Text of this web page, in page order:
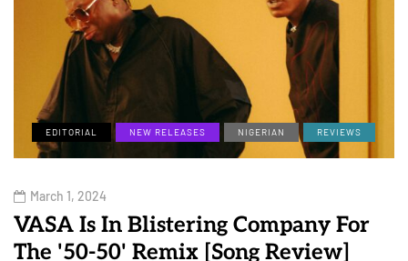
EDITORIAL NEW RELEASES NIGERIAN REVIEWS
March 1, 2024
VASA Is In Blistering Company For
The '50-50' Remix [Song Review]